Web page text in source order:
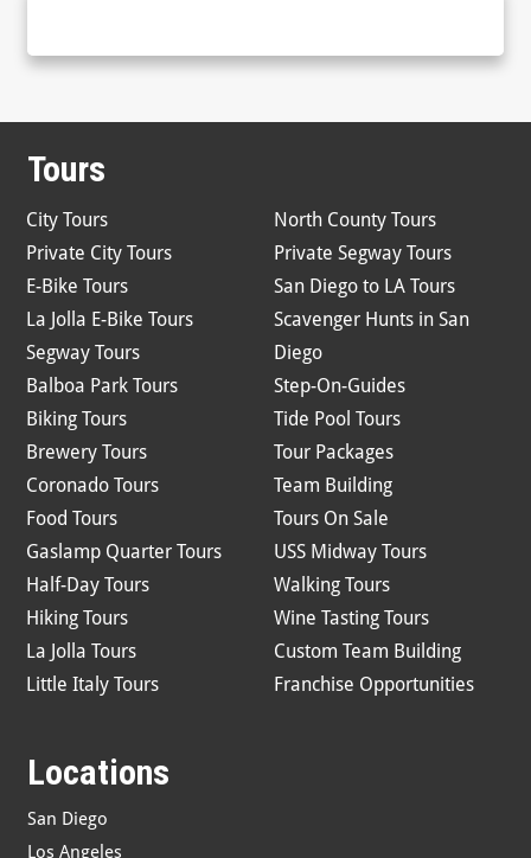
Tours
City Tours
Private City Tours
E-Bike Tours
La Jolla E-Bike Tours
Segway Tours
Balboa Park Tours
Biking Tours
Brewery Tours
Coronado Tours
Food Tours
Gaslamp Quarter Tours
Half-Day Tours
Hiking Tours
La Jolla Tours
Little Italy Tours
North County Tours
Private Segway Tours
San Diego to LA Tours
Scavenger Hunts in San
Diego
Step-On-Guides
Tide Pool Tours
Tour Packages
Team Building
Tours On Sale
USS Midway Tours
Walking Tours
Wine Tasting Tours
Custom Team Building
Franchise Opportunities
Locations
San Diego
Los Angeles